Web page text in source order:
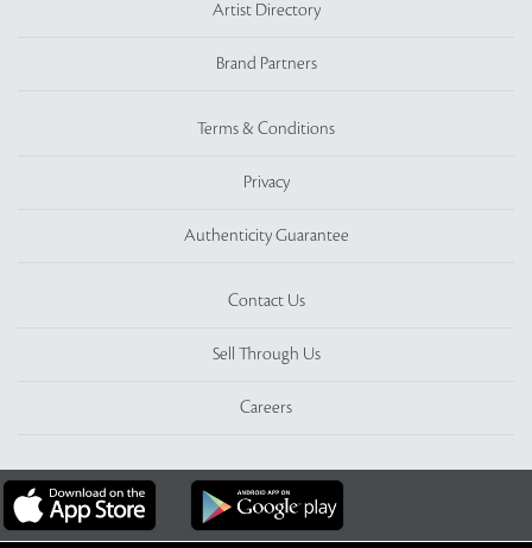
Artist Directory
Brand Partners
Terms & Conditions
Privacy
Authenticity Guarantee
Contact Us
Sell Through Us
Careers